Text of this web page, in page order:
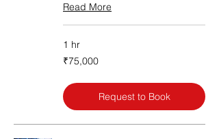
Read More
1 hr
75,000
Indian
₹75,000
Request to Book